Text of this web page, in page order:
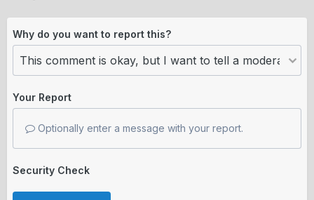
Why do you want to report this?
Your Report
Optionally enter a message with your report.
Security Check